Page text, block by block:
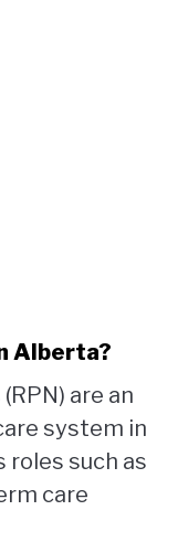
Alberta?
are an
system in
roles such as
care